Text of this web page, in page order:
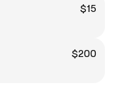
$15
$200